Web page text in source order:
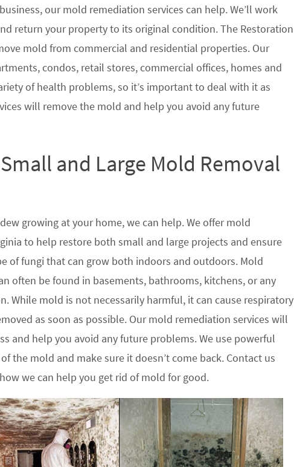
our mold remediation services can help. We’ll work
return your property to its original condition. The Restoration
mold from commercial and residential properties. Our
condos, retail stores, commercial offices, homes and
of health problems, so it’s important to deal with it as
will remove the mold and help you avoid any future
and Large Mold Removal
growing at your home, we can help. We offer mold
to help restore both small and large projects and ensure
of fungi that can grow both indoors and outdoors. Mold
often be found in basements, bathrooms, kitchens, or any
While mold is not necessarily harmful, it can cause respiratory
as soon as possible. Our mold remediation services will
and help you avoid any future problems. We use powerful
the mold and make sure it doesn’t come back. Contact us
we can help you get rid of mold for good.